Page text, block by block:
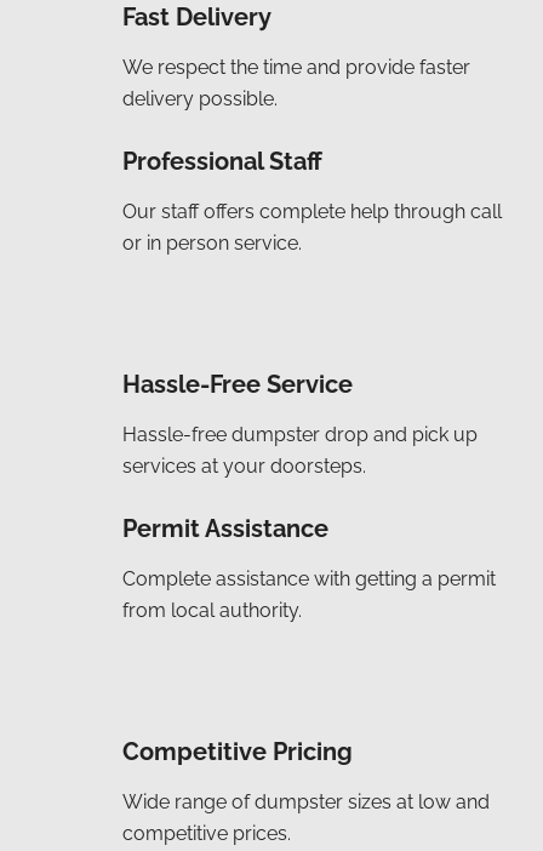
Fast Delivery
We respect the time and provide faster
delivery possible.
Professional Staff
Our staff offers complete help through call
or in person service.
Hassle-Free Service
Hassle-free dumpster drop and pick up
services at your doorsteps.
Permit Assistance
Complete assistance with getting a permit
from local authority.
Competitive Pricing
Wide range of dumpster sizes at low and
competitive prices.